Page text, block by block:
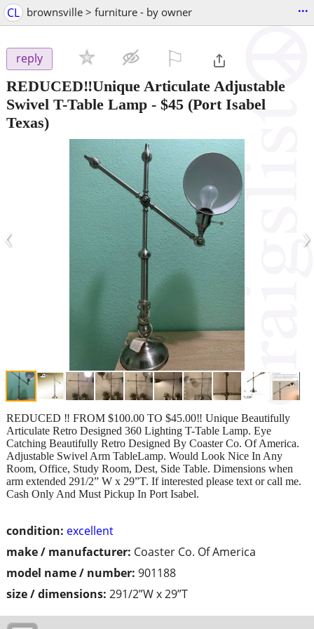
CL brownsville > furniture - by owner ...
reply
REDUCED‼️Unique Articulate Adjustable
Swivel T-Table Lamp - $45 (Port Isabel
Texas)
‹ ›
condition: excellent
make / manufacturer: Coaster Co. Of America
model name / number: 901188
size / dimensions: 291/2”W x 29”T
REDUCED ‼️ FROM $100.00 TO $45.00‼️ Unique Beautifully
Articulate Retro Designed 360 Lighting T-Table Lamp. Eye
Catching Beautifully Retro Designed By Coaster Co. Of America.
Adjustable Swivel Arm TableLamp. Would Look Nice In Any
Room, Office, Study Room, Dest, Side Table. Dimensions when
arm extended 291/2” W x 29”T. If interested please text or call me.
Cash Only And Must Pickup In Port Isabel.